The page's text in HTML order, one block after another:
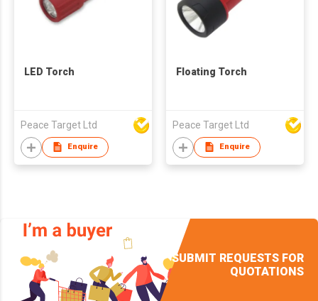
LED Torch
Peace Target Ltd
Enquire
Floating Torch
Peace Target Ltd
Enquire
SUBMIT REQUESTS FOR
QUOTATIONS